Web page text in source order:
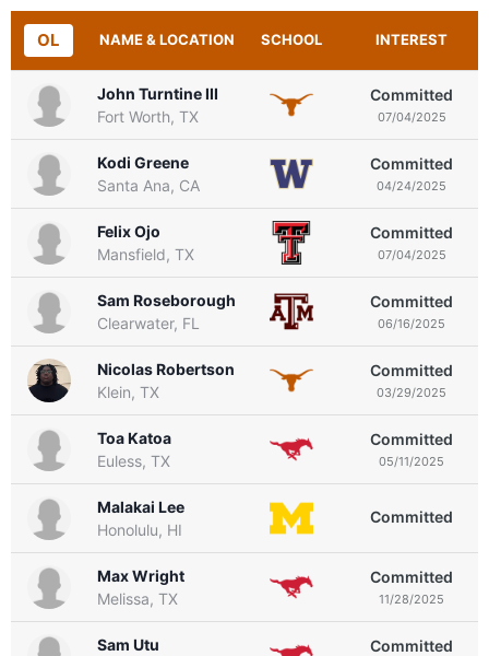
OL NAME & LOCATION SCHOOL INTEREST
John Turntine III
Fort Worth, TX
Committed
07/04/2025
Kodi Greene
Santa Ana, CA
Committed
04/24/2025
Felix Ojo
Mansfield, TX
Committed
07/04/2025
Sam Roseborough
Clearwater, FL
Committed
06/16/2025
Nicolas Robertson
Klein, TX
Committed
03/29/2025
Toa Katoa
Euless, TX
Committed
05/11/2025
Malakai Lee
Honolulu, HI
Committed
Max Wright
Melissa, TX
Committed
11/28/2025
Sam Utu
Committed